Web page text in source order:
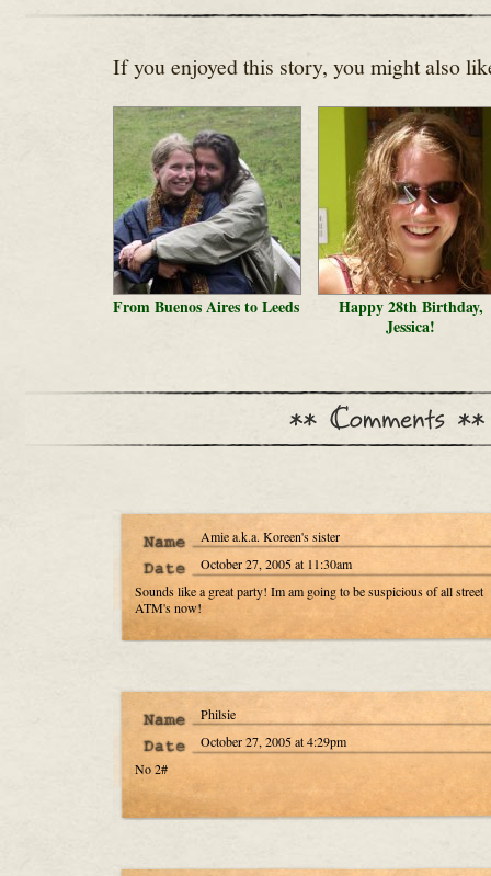
If you enjoyed this story, you might also
From Buenos Aires to Leeds
Happy 28th Birthday,
Jessica!
Amie a.k.a. Koreen's sister
October 27, 2005 at 11:30am
Sounds like a great party! Im am going to be suspicious of all street
ATM's now!
Philsie
October 27, 2005 at 4:29pm
No 2#